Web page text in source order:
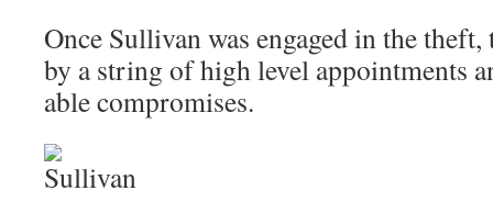
Once Sullivan was engaged in the
by a string of high level appointments
able compromises.